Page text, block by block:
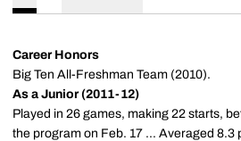
Career Honors
Big Ten All-Freshman Team (2010).
As a Junior (2011-12)
Played in 26 games, making 22 starts,
the program on Feb. 17 ... Averaged 8.3